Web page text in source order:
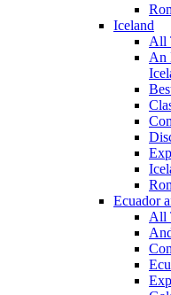
Iceland
All
An
Ecuador
All